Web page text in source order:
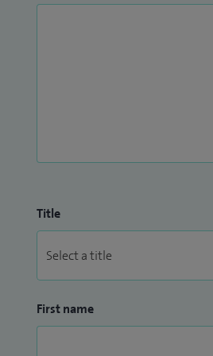
research ensures that the latest
Title
First name